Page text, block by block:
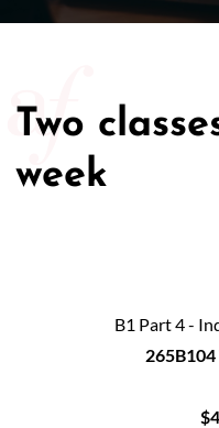
Two
week
B1 Part 4 -